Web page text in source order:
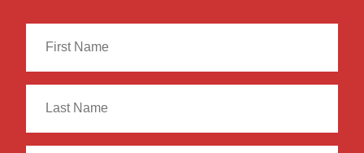
First
Last